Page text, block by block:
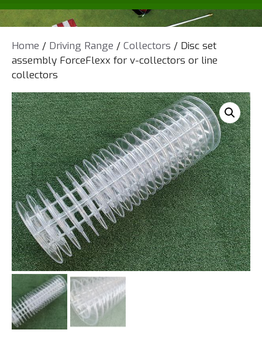
Home / Driving Range / Collectors / Disc set
assembly ForceFlexx for v-collectors or line
collectors